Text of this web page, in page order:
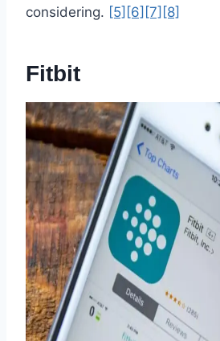
considering. [5] [6] [7] [8]
Fitbit